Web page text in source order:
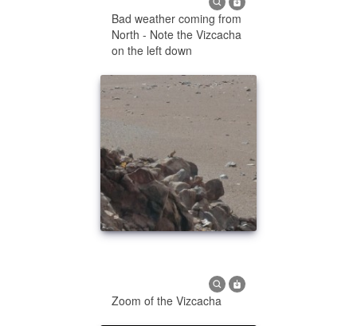
Bad weather coming from
North - Note the Vizcacha
on the left down
Zoom of the Vizcacha